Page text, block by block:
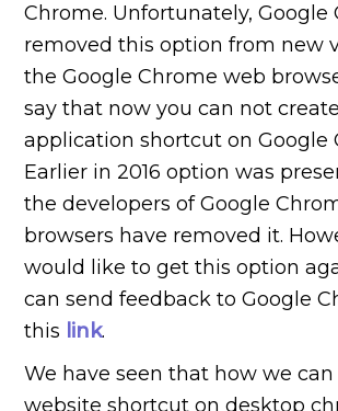
Chrome. Unfortunately, Google
removed this option from new
the Google Chrome web
say that now you can not
application shortcut on Google
Earlier in 2016 option was
the developers of Google
browsers have removed it.
would like to get this option
can send feedback to Google
this link.
We have seen that how we can
website shortcut on desktop